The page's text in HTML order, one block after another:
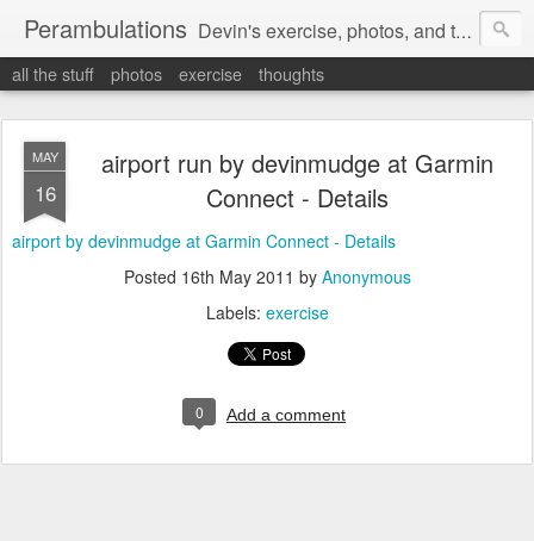
Perambulations Devin's exercise, photos, and thoughts.
all the stuff photos exercise thoughts
MAY
16
airport run by devinmudge at Garmin
Connect - Details
airport by devinmudge at Garmin Connect - Details
Posted 16th May 2011 by Anonymous
Labels: exercise
0 Add a comment